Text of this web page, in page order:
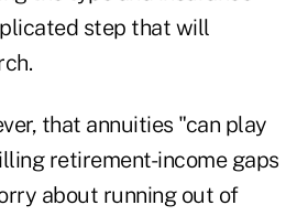
step that will
that annuities "can play
retirement-income gaps
about running out of